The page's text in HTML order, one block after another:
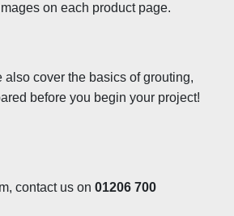
cleaned up by a quick wipe with
expect from a porous stone, so
to be sealed to prevent staining
which will help to protect
on each product page.
cover the basics of grouting,
before you begin your project!
contact us on 01206 700